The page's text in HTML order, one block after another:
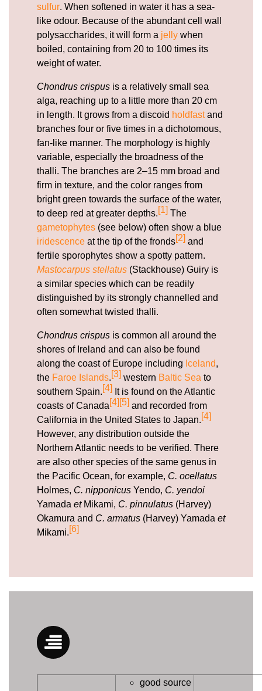
sulfur. When softened in water it has a sea-
like odour. Because of the abundant cell wall
polysaccharides, it will form a jelly when
boiled, containing from 20 to 100 times its
weight of water.
Chondrus crispus is a relatively small sea
alga, reaching up to a little more than 20 cm
in length. It grows from a discoid holdfastand
branches four or five times in a dichotomous,
fan-like manner. The morphology is highly
variable, especially the broadness of the
thalli. The branches are 2–15 mm broad and
firm in texture, and the color ranges from
bright green towards the surface of the water,
to deep red at greater depths.[1] The
gametophytes (see below) often show a blue
iridescence at the tip of the fronds[2] and
fertile sporophytes show a spotty pattern.
Mastocarpus stellatus (Stackhouse) Guiry is
a similar species which can be readily
distinguished by its strongly channelled and
often somewhat twisted thalli.
Chondrus crispus is common all around the
shores of Ireland and can also be found
along the coast of Europe including Iceland,
the Faroe Islands.[3] western Baltic Sea to
southern Spain.[4] It is found on the Atlantic
coasts of Canada[4] [5] and recorded from
California in the United States to Japan.[4]
However, any distribution outside the
Northern Atlantic needs to be verified. There
are also other species of the same genus in
the Pacific Ocean, for example, C. ocellatus
Holmes, C. nipponicus Yendo, C. yendoi
Yamada etMikami, C. pinnulatus (Harvey)
Okamura and C. armatus (Harvey) Yamada et
Mikami.[6]
good source